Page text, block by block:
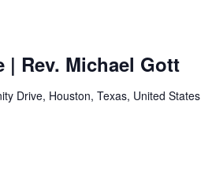
| Rev. Michael Gott
Drive, Houston, Texas, United States